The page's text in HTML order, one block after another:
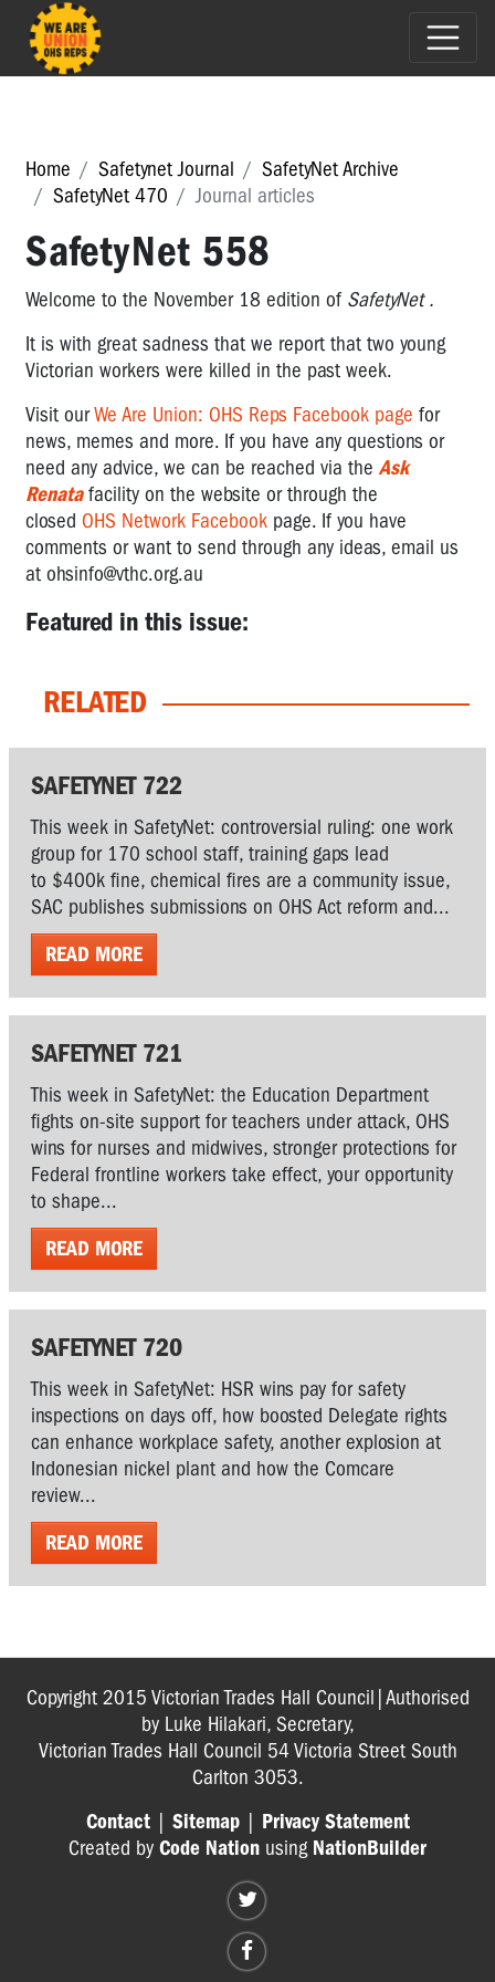
Home Safetynet Journal
SafetyNet Archive
SafetyNet 470
Journal articles
SafetyNet 558
Welcome to the November 18 edition of SafetyNet .
It is with great sadness that we report that two young
Victorian workers were killed in the past week.
VisitourWe Are Union: OHS Reps Facebook page for
news, memes and more. If you have any questions or
need any advice, we can be reached via the Ask
Renatafacility on the website or through the
closed OHS Network Facebook page. If you have
comments or want to send through any ideas, email us
atohsinfo@vthc.org.au
Featured in this issue:
RELATED
SAFETYNET 722
This week in SafetyNet: controversial ruling: one work
group for 170 school staff, training gaps lead
to $400k fine, chemical fires are a community issue,
SAC publishes submissions on OHS Act reform and...
READ MORE
SAFETYNET 721
This week in SafetyNet: the Education Department
fights on-site support for teachers under attack, OHS
wins for nurses and midwives, stronger protections for
Federal frontline workers take effect, your opportunity
to shape...
READ MORE
SAFETYNET 720
This week in SafetyNet: HSR wins pay for safety
inspections on days off, how boosted Delegate rights
can enhance workplace safety, another explosion at
Indonesian nickel plant and how the Comcare
review...
READ MORE
Copyright 2015 Victorian Trades Hall Council|Authorised
by Luke Hilakari, Secretary,
Victorian Trades Hall Council 54 Victoria Street South
Carlton 3053.
Contact| Sitemap| Privacy Statement
Created by Code Nation using NationBuilder